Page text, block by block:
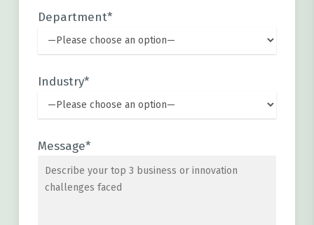
Department*
Industry*
Message*